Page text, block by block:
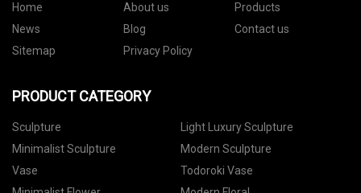
Home About us
Products
News
Blog
Contact us
Sitemap
Privacy Policy
PRODUCT CATEGORY
Sculpture
Light Luxury Sculpture
Minimalist Sculpture
Modern Sculpture
Vase
Todoroki Vase